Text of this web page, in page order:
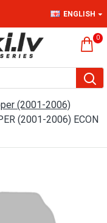
ENGLISH
0
(2001-2006)
(2001-2006) ECON